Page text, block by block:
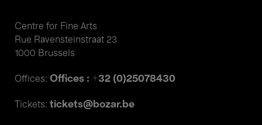
Centre for Fine Arts
Rue Ravensteinstraat 23
1000 Brussels
Offices: Offices : +32 (0)25078430
Tickets: tickets@bozar.be